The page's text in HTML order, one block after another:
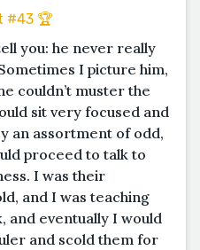
#43 🏆
you: he never really
I picture him,
couldn’t muster the
sit very focused and
an assortment of odd,
proceed to talk to
I was their
and I was teaching
and eventually I would
and scold them for